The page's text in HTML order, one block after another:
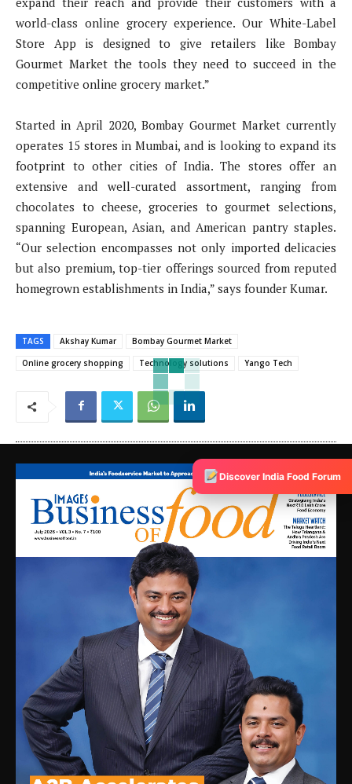
world-class online grocery experience. Our White-Label
Store App is designed to give retailers like Bombay
Gourmet Market the tools they need to succeed in the
competitive online grocery market.”
Started in April 2020, Bombay Gourmet Market currently
operates 15 stores in Mumbai, and is looking to expand its
footprint to other cities of India. The stores offer an
extensive and well-curated assortment, ranging from
chocolates to cheese, groceries to gourmet selections,
spanning European, Asian, and American pantry staples.
“Our selection encompasses not only imported delicacies
but also premium, top-tier offerings sourced from reputed
homegrown establishments in India,” says founder Kumar.
TAGS Akshay Kumar
Bombay Gourmet Market
Online grocery shopping
Technology solutions Yango Tech
Discover India Food Forum